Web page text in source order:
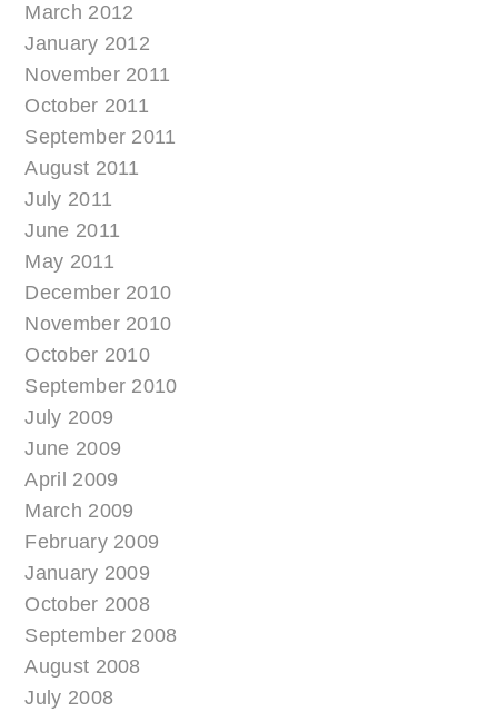
March 2012
January 2012
November 2011
October 2011
September 2011
August 2011
July 2011
June 2011
May 2011
December 2010
November 2010
October 2010
September 2010
July 2009
June 2009
April 2009
March 2009
February 2009
January 2009
October 2008
September 2008
August 2008
July 2008